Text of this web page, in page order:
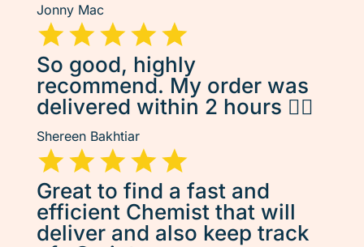
Jonny Mac
So good, highly
recommend. My order was
delivered within 2 hours 👌🏽
Shereen Bakhtiar
Great to find a fast and
efficient Chemist that will
deliver and also keep track